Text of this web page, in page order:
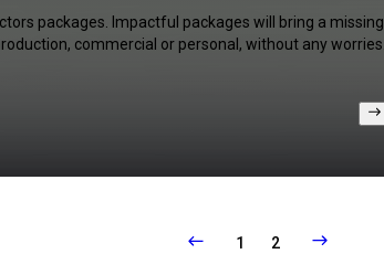
packages. Impactful packages will bring a missing
commercial or personal, without any worries.
1 2